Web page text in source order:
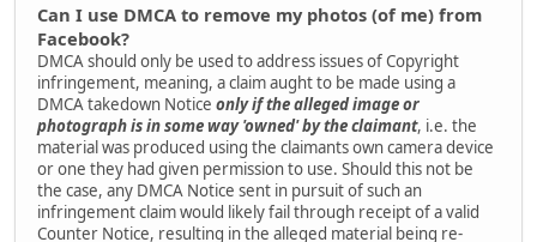
Can I use DMCA to remove my photos (of me) from
Facebook?
DMCA should only be used to address issues of Copyright
infringement, meaning, a claim aught to be made using a
DMCA takedown Notice only if the alleged image or
photograph is in some way 'owned' by the claimant, i.e. the
material was produced using the claimants own camera device
or one they had given permission to use. Should this not be
the case, any DMCA Notice sent in pursuit of such an
infringement claim would likely fail through receipt of a valid
Counter Notice, resulting in the alleged material being re-